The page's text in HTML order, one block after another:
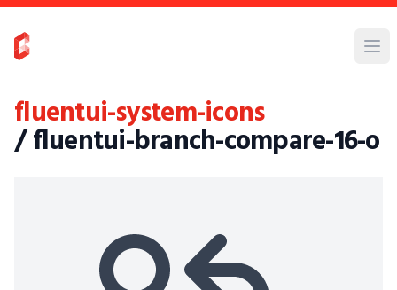
fluentui-system-icons
/ fluentui-branch-compare-16-o